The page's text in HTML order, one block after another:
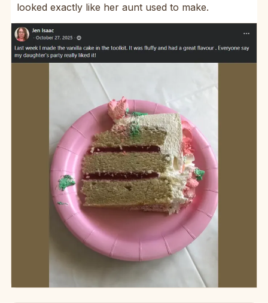
looked exactly like her aunt used to make.